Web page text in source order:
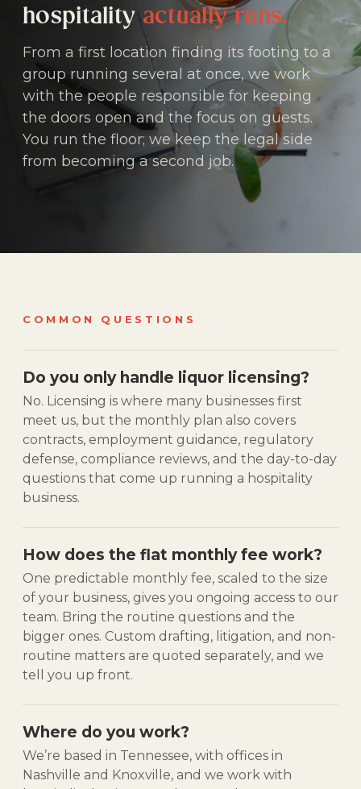
hospitalityactually runs.
From a first location finding its footing to a
group running several at once, we work
with the people responsible for keeping
the doors open and the focus on guests.
You run the floor; we keep the legal side
from becoming a second job.
COMMON QUESTIONS
Do you only handle liquor licensing?
No. Licensing is where many businesses first
meet us, but the monthly plan also covers
contracts, employment guidance, regulatory
defense, compliance reviews, and the day-to-day
questions that come up running a hospitality
business.
How does the flat monthly fee work?
One predictable monthly fee, scaled to the size
of your business, gives you ongoing access to our
team. Bring the routine questions and the
bigger ones. Custom drafting, litigation, and non-
routine matters are quoted separately, and we
tell you up front.
Where do you work?
We’re based in Tennessee, with offices in
Nashville and Knoxville, and we work with